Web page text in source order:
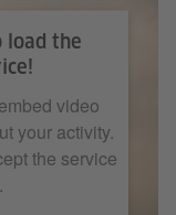
load the
video
your activity.
the service